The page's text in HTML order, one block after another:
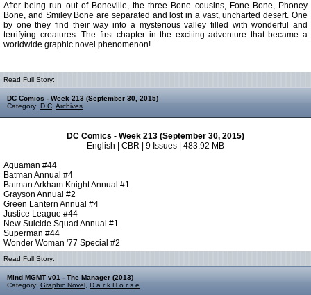
After being run out of Boneville, the three Bone cousins, Fone Bone, Phoney
Bone, and Smiley Bone are separated and lost in a vast, uncharted desert. One
by one they find their way into a mysterious valley filled with wonderful and
terrifying creatures. The first chapter in the exciting adventure that became a
worldwide graphic novel phenomenon!
Read Full Story:
DC Comics - Week 213 (September 30, 2015)
Category: D C Archives
DC Comics - Week 213 (September 30, 2015)
English | CBR | 9 Issues | 483.92 MB
Aquaman #44
Batman Annual #4
Batman Arkham Knight Annual #1
Grayson Annual #2
Green Lantern Annual #4
Justice League #44
New Suicide Squad Annual #1
Superman #44
Wonder Woman '77 Special #2
Read Full Story:
Mind MGMT v01 - The Manager (2013)
Category: Graphic Novel D a r k H o r s e